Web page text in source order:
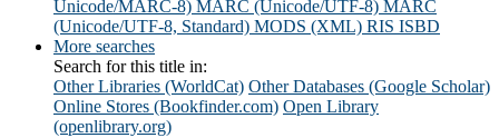
Unicode/MARC-8) MARC (Unicode/UTF-8) MARC
(Unicode/UTF-8, Standard) MODS (XML) RIS ISBD
More searches
Search for this title in:
Other Libraries (WorldCat) Other Databases (Google Scholar)
Online Stores (Bookfinder.com) Open Library
(openlibrary.org)